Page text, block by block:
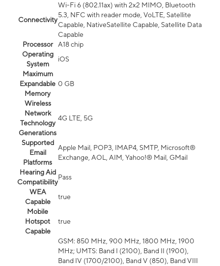
Connectivity
Wi-Fi 6 (802.11ax) with 2x2 MIMO, Bluetooth
5.3, NFC with reader mode, VoLTE, Satellite
Capable, NativeSatellite Capable, Satellite Data
Capable
Processor
A18 chip
Operating
System
iOS
Maximum
Expandable
Memory
0 GB
Wireless
Network
Technology
Generations
4G LTE, 5G
Supported
Email
Platforms
Apple Mail, POP3, IMAP4, SMTP, Microsoft®
Exchange, AOL, AIM, Yahoo!® Mail, GMail
Hearing Aid
Compatibility
Pass
WEA
Capable
true
Mobile
Hotspot
Capable
true
GSM: 850 MHz, 900 MHz, 1800 MHz, 1900
MHz; UMTS: Band I (2100), Band II (1900),
Band IV (1700/2100), Band V (850), Band VIII